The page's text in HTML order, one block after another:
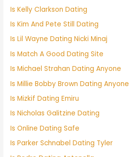
Is Kelly Clarkson Dating
Is Kim And Pete Still Dating
Is Lil Wayne Dating Nicki Minaj
Is Match A Good Dating Site
Is Michael Strahan Dating Anyone
Is Millie Bobby Brown Dating Anyone
Is Mizkif Dating Emiru
Is Nicholas Galitzine Dating
Is Online Dating Safe
Is Parker Schnabel Dating Tyler